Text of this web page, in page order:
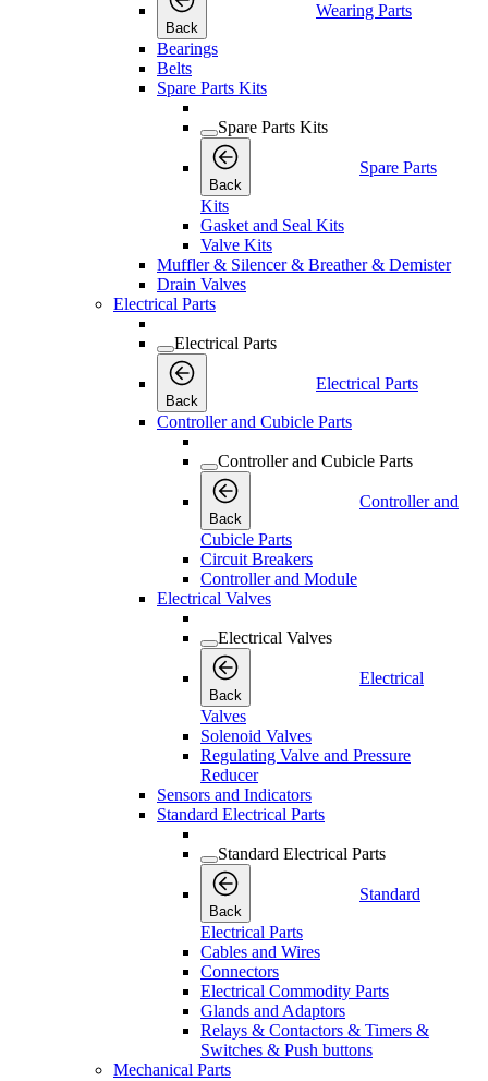
Back
Wearing Parts
Bearings
Belts
Spare Parts Kits
Spare Parts Kits
Back
Spare Parts
Kits
Gasket and Seal Kits
Valve Kits
Muffler & Silencer & Breather & Demister
Drain Valves
Electrical Parts
Electrical Parts
Back
Electrical Parts
Controller and Cubicle Parts
Controller and Cubicle Parts
Back
Controller and
Cubicle Parts
Circuit Breakers
Controller and Module
Electrical Valves
Electrical Valves
Back
Electrical
Valves
Solenoid Valves
Regulating Valve and Pressure
Reducer
Sensors and Indicators
Standard Electrical Parts
Standard Electrical Parts
Back
Standard
Electrical Parts
Cables and Wires
Connectors
Electrical Commodity Parts
Glands and Adaptors
Relays & Contactors & Timers &
Switches & Push buttons
Mechanical Parts